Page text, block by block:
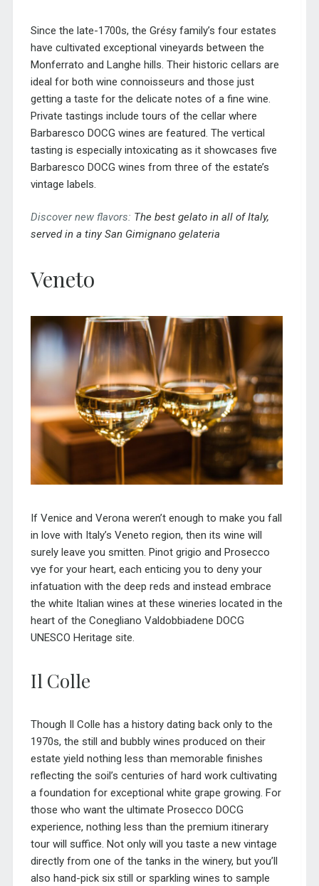
Since the late-1700s, the Grésy family’s four estates
have cultivated exceptional vineyards between the
Monferrato and Langhe hills. Their historic cellars are
ideal for both wine connoisseurs and those just
getting a taste for the delicate notes of a fine wine.
Private tastings include tours of the cellar where
Barbaresco DOCG wines are featured. The vertical
tasting is especially intoxicating as it showcases five
Barbaresco DOCG wines from three of the estate’s
vintage labels.
Discover new flavors: The best gelato in all of Italy,
served in a tiny San Gimignano gelateria
Veneto
If Venice and Verona weren’t enough to make you fall
in love with Italy’s Veneto region, then its wine will
surely leave you smitten. Pinot grigio and Prosecco
vye for your heart, each enticing you to deny your
infatuation with the deep reds and instead embrace
the white Italian wines at these wineries located in the
heart of the Conegliano Valdobbiadene DOCG
UNESCO Heritage site.
Il Colle
Though Il Colle has a history dating back only to the
1970s, the still and bubbly wines produced on their
estate yield nothing less than memorable finishes
reflecting the soil’s centuries of hard work cultivating
a foundation for exceptional white grape growing. For
those who want the ultimate Prosecco DOCG
experience, nothing less than the premium itinerary
tour will suffice. Not only will you taste a new vintage
directly from one of the tanks in the winery, but you’ll
also hand-pick six still or sparkling wines to sample